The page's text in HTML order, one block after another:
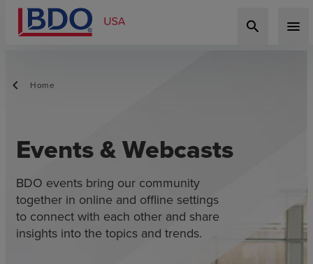
search menu
Home
Events & Webcasts
BDO events bring our community
together in online and offline settings
to connect with each other and share
insights into the topics and trends.